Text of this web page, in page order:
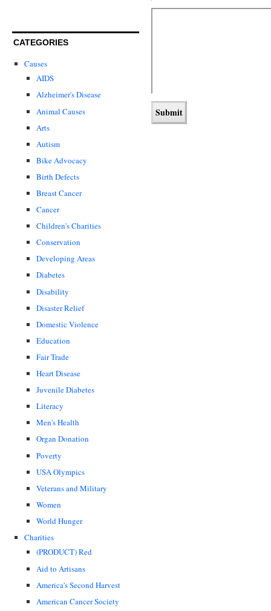
CATEGORIES
Causes
AIDS
Alzheimer's Disease
Animal Causes
Arts
Autism
Bike Advocacy
Birth Defects
Breast Cancer
Cancer
Children's Charities
Conservation
Developing Areas
Diabetes
Disability
Disaster Relief
Domestic Violence
Education
Fair Trade
Heart Disease
Juvenile Diabetes
Literacy
Men's Health
Organ Donation
Poverty
USA Olympics
Veterans and Military
Women
World Hunger
Charities
(PRODUCT) Red
Aid to Artisans
America's Second Harvest
American Cancer Society